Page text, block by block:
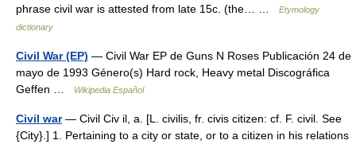
phrase civil war is attested from late 15c. (the… …
Etymology
dictionary
Civil War (EP) — Civil War EP de Guns N Roses Publicación 24 de
mayo de 1993 Género(s) Hard rock, Heavy metal Discográfica
Geffen …
Wikipedia Español
Civil war— Civil Civ il, a. [L. civilis, fr. civis citizen: cf. F. civil. See
{City}.] 1. Pertaining to a city or state, or to a citizen in his relations